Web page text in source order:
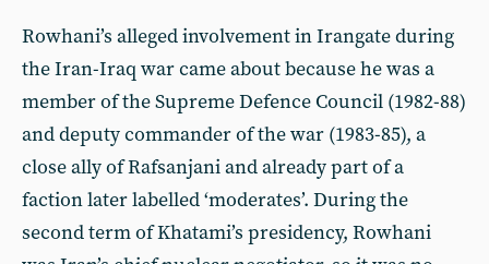
Rowhani’s alleged involvement in Irangate during
the Iran-Iraq war came about because he was a
member of the Supreme Defence Council (1982-88)
and deputy commander of the war (1983-85), a
close ally of Rafsanjani and already part of a
faction later labelled ‘moderates’. During the
second term of Khatami’s presidency, Rowhani